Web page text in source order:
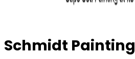
Schmidt Painting